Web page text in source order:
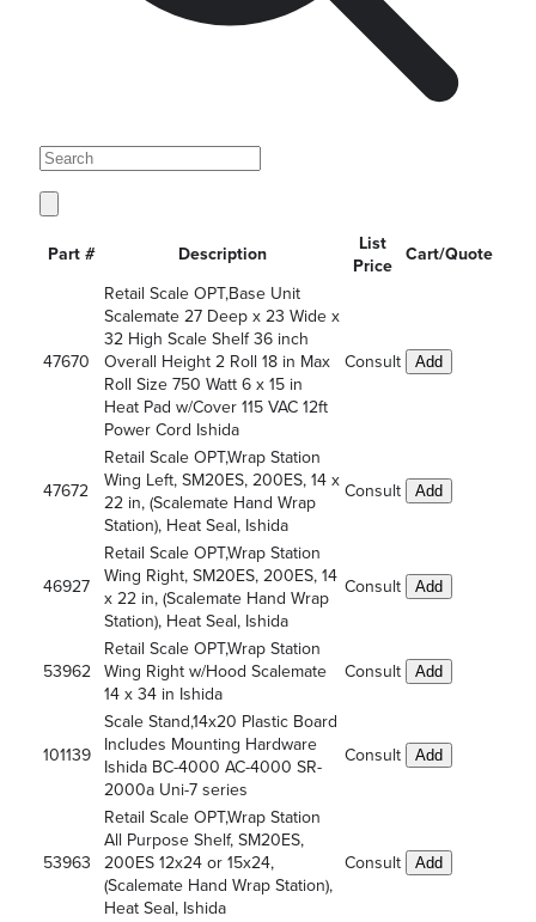
Part # Description
List
Price
Cart/Quote
47670
Retail Scale OPT,Base Unit
Scalemate 27 Deep x 23 Wide x
32 High Scale Shelf 36 inch
Overall Height 2 Roll 18 in Max
Roll Size 750 Watt 6 x 15 in
Heat Pad w/Cover 115 VAC 12ft
Power Cord Ishida
Consult Add
47672
Retail Scale OPT,Wrap Station
Wing Left, SM20ES, 200ES, 14 x
22 in, (Scalemate Hand Wrap
Station), Heat Seal, Ishida
Consult Add
46927
Retail Scale OPT,Wrap Station
Wing Right, SM20ES, 200ES, 14
x 22 in, (Scalemate Hand Wrap
Station), Heat Seal, Ishida
Consult Add
53962
Retail Scale OPT,Wrap Station
Wing Right w/Hood Scalemate
14 x 34 in Ishida
Consult Add
101139
Scale Stand,14x20 Plastic Board
Includes Mounting Hardware
Ishida BC-4000 AC-4000 SR-
2000a Uni-7 series
Consult Add
53963
Retail Scale OPT,Wrap Station
All Purpose Shelf, SM20ES,
200ES 12x24 or 15x24,
(Scalemate Hand Wrap Station),
Heat Seal, Ishida
Consult Add